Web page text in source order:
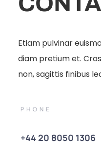
Etiam pulvinar
diam pretium et.
non, sagittis finibus
PHONE
+44 20 8050 1306